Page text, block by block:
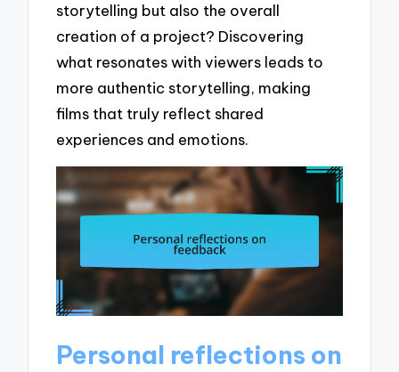
storytelling but also the overall
creation of a project? Discovering
what resonates with viewers leads to
more authentic storytelling, making
films that truly reflect shared
experiences and emotions.
Personal reflections on